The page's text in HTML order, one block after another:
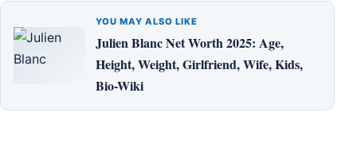
YOU MAY ALSO LIKE
Julien Blanc Net Worth 2025: Age,
Height, Weight, Girlfriend, Wife, Kids,
Bio-Wiki